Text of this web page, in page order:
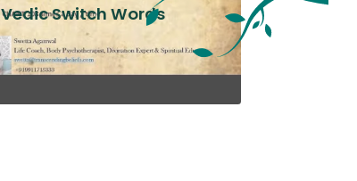
Vedic Switch Words